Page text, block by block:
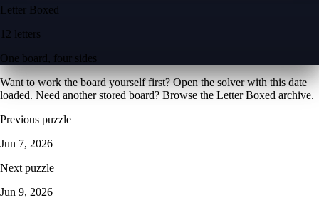
Letter Boxed
12 letters
One board, four sides
Want to work the board yourself first? Open the solver with this date
loaded. Need another stored board? Browse the Letter Boxed archive.
Previous puzzle
Jun 7, 2026
Next puzzle
Jun 9, 2026